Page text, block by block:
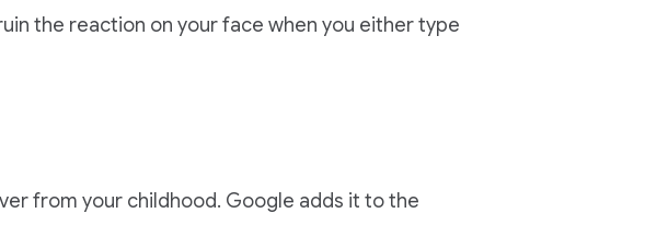
the reaction on your face when you either type
from your childhood. Google adds it to the